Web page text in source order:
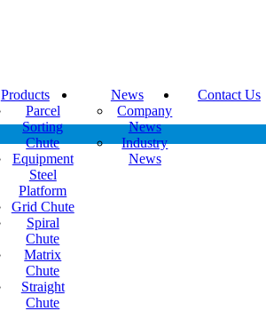
Products
Parcel
Sorting
Chute
Equipment
Steel
Platform
Grid Chute
Spiral
Chute
Matrix
Chute
Straight
Chute
News
Company
News
Industry
News
Contact Us